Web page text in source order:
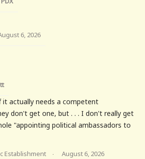
6, 2026
it actually needs a competent
don't get one, but . . . I don't really get
"appointing political ambassadors to
Establishment · August 6, 2026